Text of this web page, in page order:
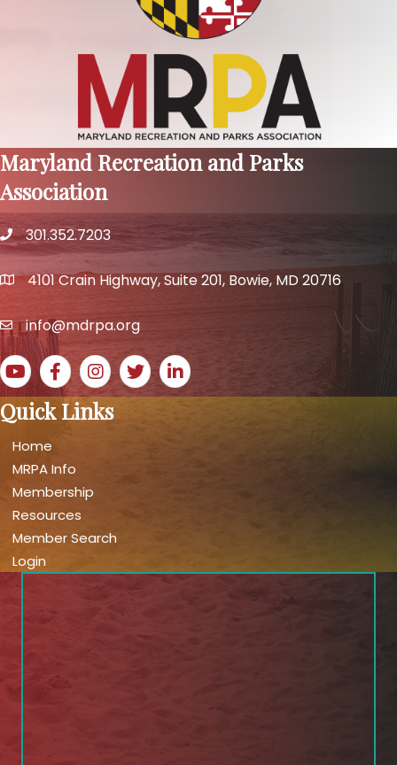
Maryland Recreation and Parks
Association
phone number
301.352.7203
map and address
4101 Crain Highway, Suite 201, Bowie, MD 20716
emailinfo@mdrpa.org
YouTube icon
Facebook icon
Instagram icon
Twitter iconLinkedIn icon
Quick Links
Home
MRPA Info
Membership
Resources
Member Search
Login